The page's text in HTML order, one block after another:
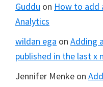
Guddu on How to add
Analytics
wildan ega on Adding
published in the last x
Jennifer Menke on